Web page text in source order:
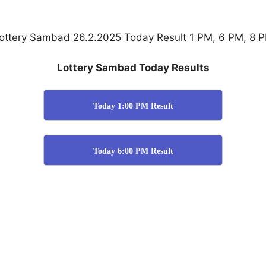
Sambad 26.2.2025 Today Result 1 PM, 6 PM, 8
Lottery Sambad Today Results
Today 1:00 PM Result
Today 6:00 PM Result